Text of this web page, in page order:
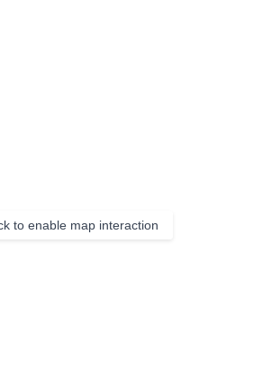
to enable map interaction